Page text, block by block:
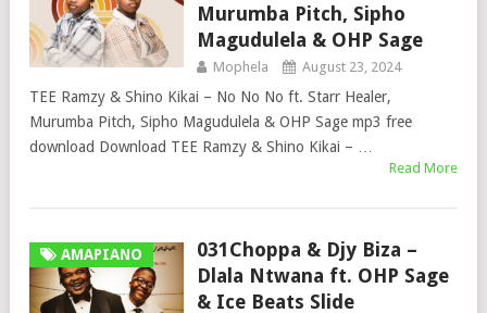
Murumba Pitch, Sipho
Magudulela & OHP Sage
Mophela August 23, 2024
TEE Ramzy & Shino Kikai – No No No ft. Starr Healer,
Murumba Pitch, Sipho Magudulela & OHP Sage mp3 free
download Download TEE Ramzy & Shino Kikai – …
Read More
AMAPIANO
031Choppa & Djy Biza –
Dlala Ntwana ft. OHP Sage
& Ice Beats Slide